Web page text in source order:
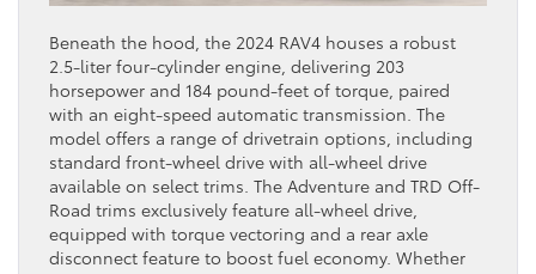
Beneath the hood, the 2024 RAV4 houses a robust
2.5-liter four-cylinder engine, delivering 203
horsepower and 184 pound-feet of torque, paired
with an eight-speed automatic transmission. The
model offers a range of drivetrain options, including
standard front-wheel drive with all-wheel drive
available on select trims. The Adventure and TRD Off-
Road trims exclusively feature all-wheel drive,
equipped with torque vectoring and a rear axle
disconnect feature to boost fuel economy. Whether